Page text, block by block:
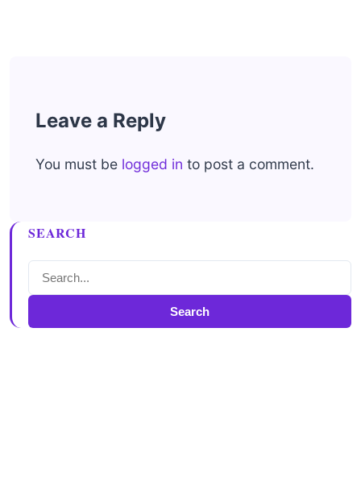
Leave a Reply
You must be logged in to post a comment.
SEARCH
Search